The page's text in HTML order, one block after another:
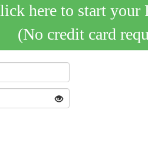
here to start your
(No credit card